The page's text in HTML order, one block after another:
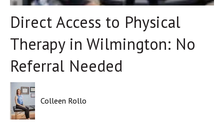
Direct Access to Physical
Therapy in Wilmington: No
Referral Needed
Colleen Rollo